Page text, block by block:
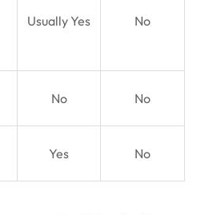
Usually Yes No
No No
Yes No